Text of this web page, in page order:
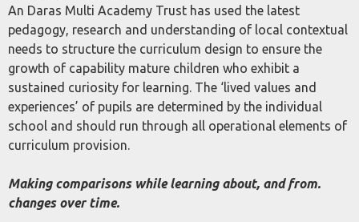
An Daras Multi Academy Trust has used the latest
pedagogy, research and understanding of local contextual
needs to structure the curriculum design to ensure the
growth of capability mature children who exhibit a
sustained curiosity for learning. The ‘lived values and
experiences’ of pupils are determined by the individual
school and should run through all operational elements of
curriculum provision.
Making comparisons while learning about, and from.
changes over time.